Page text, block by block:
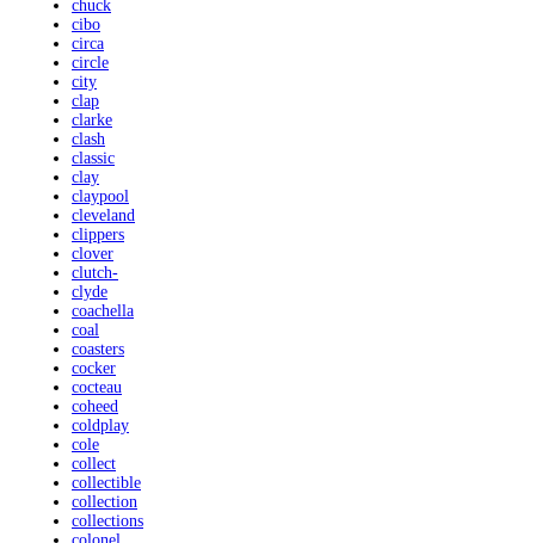
chuck
cibo
circa
circle
city
clap
clarke
clash
classic
clay
claypool
cleveland
clippers
clover
clutch-
clyde
coachella
coal
coasters
cocker
cocteau
coheed
coldplay
cole
collect
collectible
collection
collections